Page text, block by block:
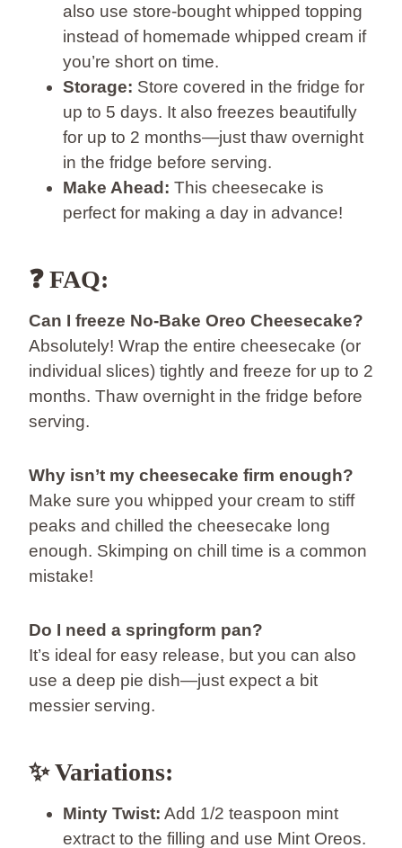
also use store-bought whipped topping
instead of homemade whipped cream if
you’re short on time.
Storage: Store covered in the fridge for
up to 5 days. It also freezes beautifully
for up to 2 months—just thaw overnight
in the fridge before serving.
Make Ahead: This cheesecake is
perfect for making a day in advance!
❓ FAQ:
Can I freeze No-Bake Oreo Cheesecake?
Absolutely! Wrap the entire cheesecake (or
individual slices) tightly and freeze for up to 2
months. Thaw overnight in the fridge before
serving.
Why isn’t my cheesecake firm enough?
Make sure you whipped your cream to stiff
peaks and chilled the cheesecake long
enough. Skimping on chill time is a common
mistake!
Do I need a springform pan?
It’s ideal for easy release, but you can also
use a deep pie dish—just expect a bit
messier serving.
✨ Variations:
Minty Twist: Add 1/2 teaspoon mint
extract to the filling and use Mint Oreos.